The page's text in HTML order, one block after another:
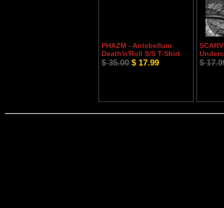
PHAZM - Antebellum
Death'n'Roll S/S T-Shirt
$ 35.00 $ 17.99 $